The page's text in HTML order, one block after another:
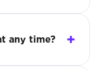
any time?